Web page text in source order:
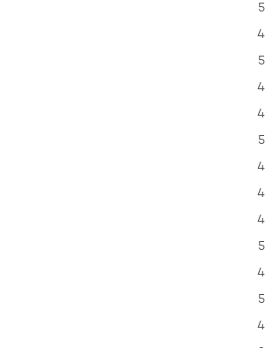
5
4
5
4
4
5
4
4
4
5
4
5
4